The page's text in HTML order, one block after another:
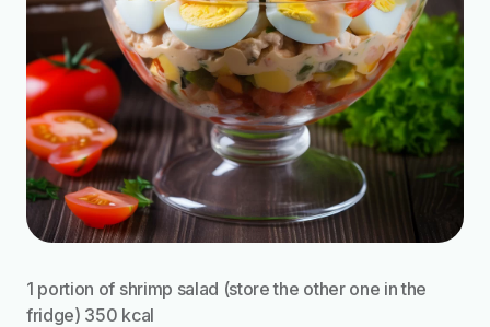
1 portion of shrimp salad (store the other one in the
fridge) 350 kcal